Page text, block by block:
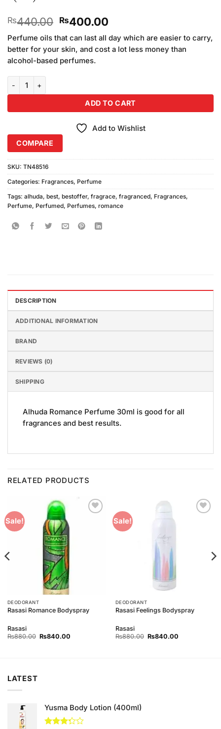
₨440.00 Original
price
was:
₨440.00.
₨400.00Current
price
is:
₨400.00.
Perfume oils that can last all day which are easier to carry,
better for your skin, and cost a lot less money than
alcohol-based perfumes.
ADD TO CART
Add to Wishlist
COMPARE
SKU: TN48516
Categories: Fragrances, Perfume
Tags: alhuda, best, bestoffer, fragrace, fragranced, Fragrances,
Perfume, Perfumed, Perfumes, romance
DESCRIPTION
ADDITIONAL INFORMATION
BRAND
REVIEWS (0)
SHIPPING
Alhuda Romance Perfume 30ml is good for all
fragrances and best results.
RELATED PRODUCTS
Sale!
DEODORANT
Rasasi Romance Bodyspray
Rasasi
₨880.00 Original
₨840.00Current
Sale!
DEODORANT
Rasasi Feelings Bodyspray
Rasasi
₨880.00 Original
₨840.00Current
LATEST
Yusma Body Lotion (400ml)